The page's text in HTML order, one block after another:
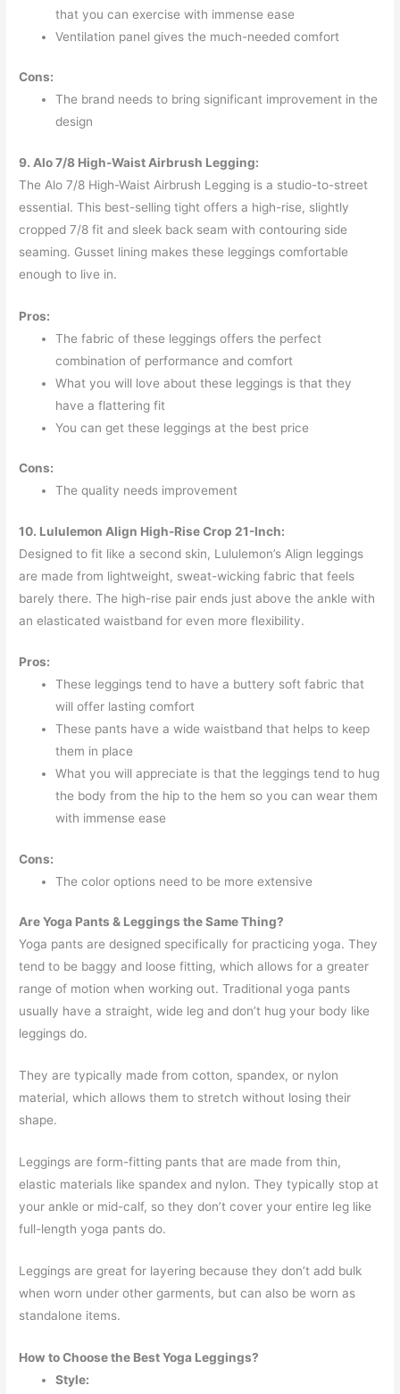
that you can exercise with immense ease
Ventilation panel gives the much-needed comfort
Cons:
The brand needs to bring significant improvement in the
design
9. Alo 7/8 High-Waist Airbrush Legging:
The Alo 7/8 High-Waist Airbrush Legging is a studio-to-street
essential. This best-selling tight offers a high-rise, slightly
cropped 7/8 fit and sleek back seam with contouring side
seaming. Gusset lining makes these leggings comfortable
enough to live in.
Pros:
The fabric of these leggings offers the perfect
combination of performance and comfort
What you will love about these leggings is that they
have a flattering fit
You can get these leggings at the best price
Cons:
The quality needs improvement
10. Lululemon Align High-Rise Crop 21-Inch:
Designed to fit like a second skin, Lululemon’s Align leggings
are made from lightweight, sweat-wicking fabric that feels
barely there. The high-rise pair ends just above the ankle with
an elasticated waistband for even more flexibility.
Pros:
These leggings tend to have a buttery soft fabric that
will offer lasting comfort
These pants have a wide waistband that helps to keep
them in place
What you will appreciate is that the leggings tend to hug
the body from the hip to the hem so you can wear them
with immense ease
Cons:
The color options need to be more extensive
Are Yoga Pants & Leggings the Same Thing?
Yoga pants are designed specifically for practicing yoga. They
tend to be baggy and loose fitting, which allows for a greater
range of motion when working out. Traditional yoga pants
usually have a straight, wide leg and don’t hug your body like
leggings do.
They are typically made from cotton, spandex, or nylon
material, which allows them to stretch without losing their
shape.
Leggings are form-fitting pants that are made from thin,
elastic materials like spandex and nylon. They typically stop at
your ankle or mid-calf, so they don’t cover your entire leg like
full-length yoga pants do.
Leggings are great for layering because they don’t add bulk
when worn under other garments, but can also be worn as
standalone items.
How to Choose the Best Yoga Leggings?
Style: